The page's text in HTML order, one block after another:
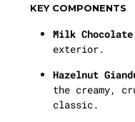
KEY COMPONENTS
Milk
exterior.
Hazelnut
the creamy,
classic.